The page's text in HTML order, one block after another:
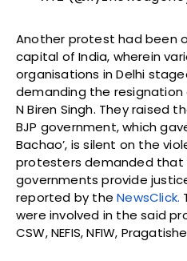
Another protest had been
capital of India, wherein
organisations in Delhi
demanding the resignation
N Biren Singh. They raised
BJP government, which
Bachao’, is silent on the
protesters demanded
governments provide
reported by theNewsClick.
were involved in the said
CSW, NEFIS, NFIW,